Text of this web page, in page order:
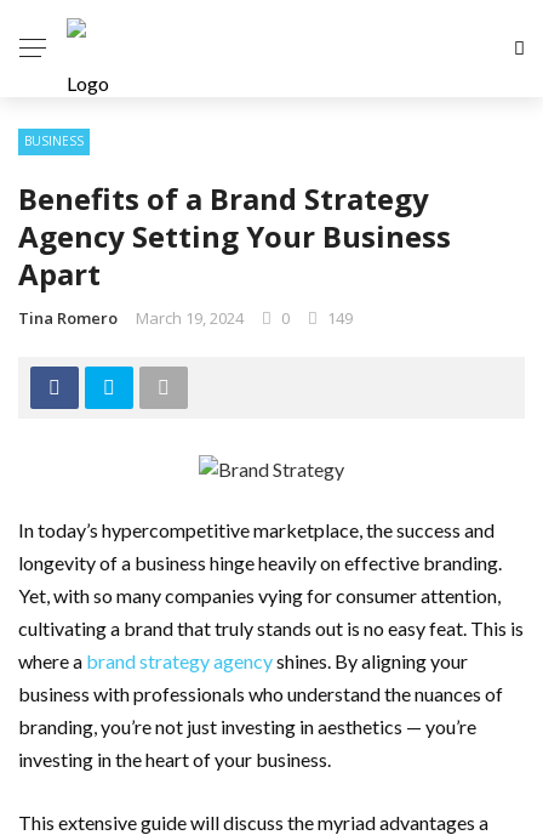
BUSINESS
Benefits of a Brand Strategy
Agency Setting Your Business
Apart
Tina Romero March 19, 2024 0 149
In today’s hypercompetitive marketplace, the success and
longevity of a business hinge heavily on effective branding.
Yet, with so many companies vying for consumer attention,
cultivating a brand that truly stands out is no easy feat. This is
where a brand strategy agencyshines. By aligning your
business with professionals who understand the nuances of
branding, you’re not just investing in aesthetics — you’re
investing in the heart of your business.
This extensive guide will discuss the myriad advantages a